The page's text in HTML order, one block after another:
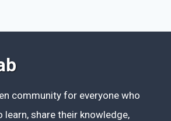
community for everyone who
share their knowledge,